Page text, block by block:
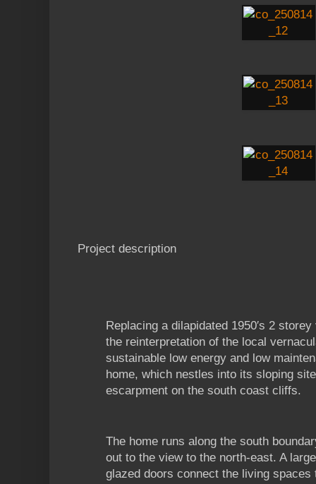
Project description
Replacing a dilapidated 1950′s 2
the reinterpretation of the local
sustainable low energy and low
home, which nestles into its sloping
escarpment on the south coast cliffs.
The home runs along the south
out to the view to the north-east. A
glazed doors connect the living spaces